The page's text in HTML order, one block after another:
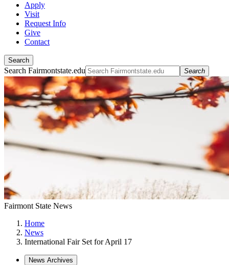
Apply
Visit
Request Info
Give
Contact
Search
Search Fairmontstate.edu Search
Fairmont State News
Home
News
International Fair Set for April 17
News Archives